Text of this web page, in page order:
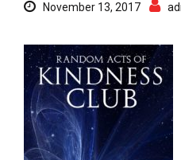
November 13, 2017